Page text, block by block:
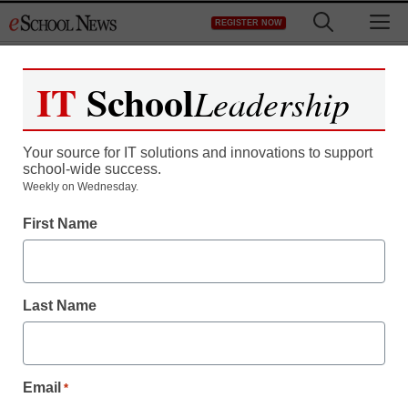
to
REGISTER NOW
Register now for free access to
As a registered member of eSchool
all our breaking news and educator
Create your Free Account to Continue
IT SchoolLeadership
Your source for IT solutions and innovations to support
school-wide success.
Weekly on Wednesday.
First Name
Last Name
Email *